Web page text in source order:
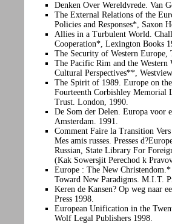
Denken Over Wereldvrede. Van
The External Relations of the
Policies and Responses*, Saxon
Allies in a Turbulent World.
Cooperation*, Lexington Books
The Security of Western Europe,
The Pacific Rim and the
Cultural Perspectives**,
The Spirit of 1989. Europe on
Fourteenth Corbishley Memorial
Trust. London, 1990.
De Som der Delen. Europa voor
Amsterdam. 1991.
Comment Faire la Transition
Mes amis russes. Presses
Russian, State Library For
(Kak Sowersjit Perechod k
Europe : The New
Toward New Paradigms. M.I.T.
Keren de Kansen? Op weg naar
Press 1998.
European Unification in the
Wolf Legal Publishers 1998.